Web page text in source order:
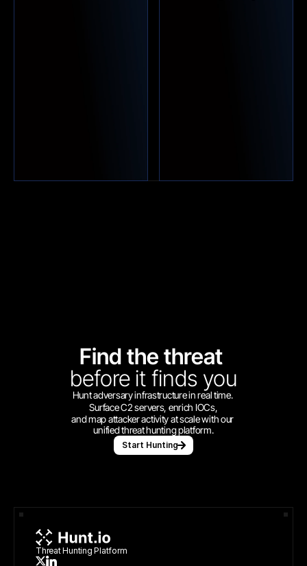
Find the threat
before it finds you
Hunt adversary infrastructure in real time.
Surface C2 servers, enrich IOCs,
and map attacker activity at scale with our
unified threat hunting platform.
Start Hunting
Threat Hunting Platform